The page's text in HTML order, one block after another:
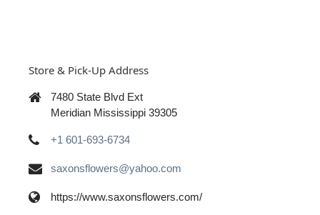
Store & Pick-Up Address
7480 State Blvd Ext
Meridian Mississippi 39305
+1 601-693-6734
saxonsflowers@yahoo.com
https://www.saxonsflowers.com/